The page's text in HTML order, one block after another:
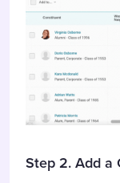
Step 2. Add a